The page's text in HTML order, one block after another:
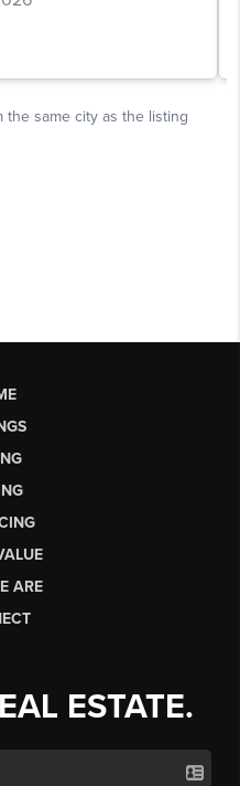
ARE
ESTATE.